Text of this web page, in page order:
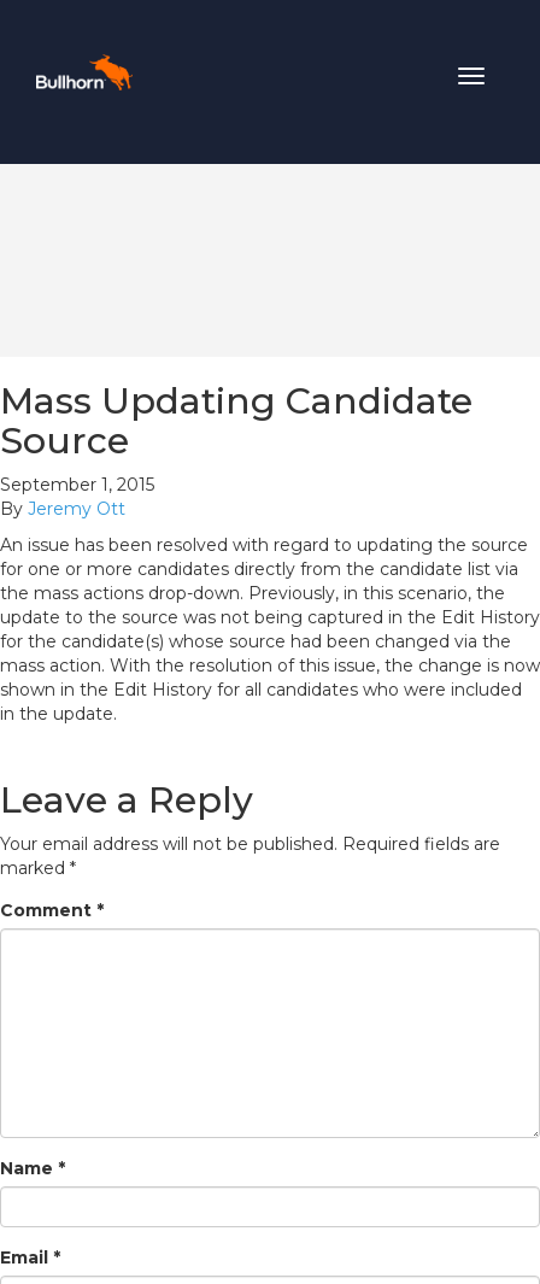
Toggle
Mass Updating Candidate
Source
September 1, 2015
By Jeremy Ott
An issue has been resolved with regard to updating the source
for one or more candidates directly from the candidate list via
the mass actions drop-down. Previously, in this scenario, the
update to the source was not being captured in the Edit History
for the candidate(s) whose source had been changed via the
mass action. With the resolution of this issue, the change is now
shown in the Edit History for all candidates who were included
in the update.
Leave a Reply
Your email address will not be published. Required fields are
marked *
Comment *
Name *
Email *